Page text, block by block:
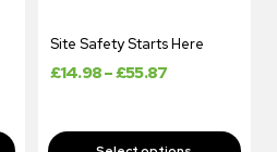
Site Safety Starts Here
£14.98–£55.87